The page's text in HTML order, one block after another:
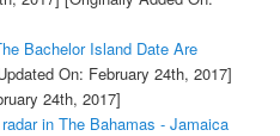
Bachelor Island Date Are
On: February 24th, 2017]
24th, 2017]
in The Bahamas - Jamaica